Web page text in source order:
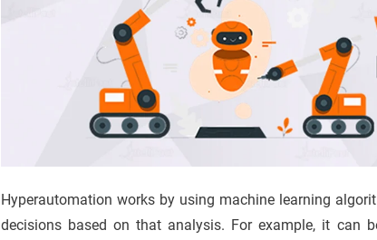
Hyperautomation works by using machine learning
decisions based on that analysis. For example, it can